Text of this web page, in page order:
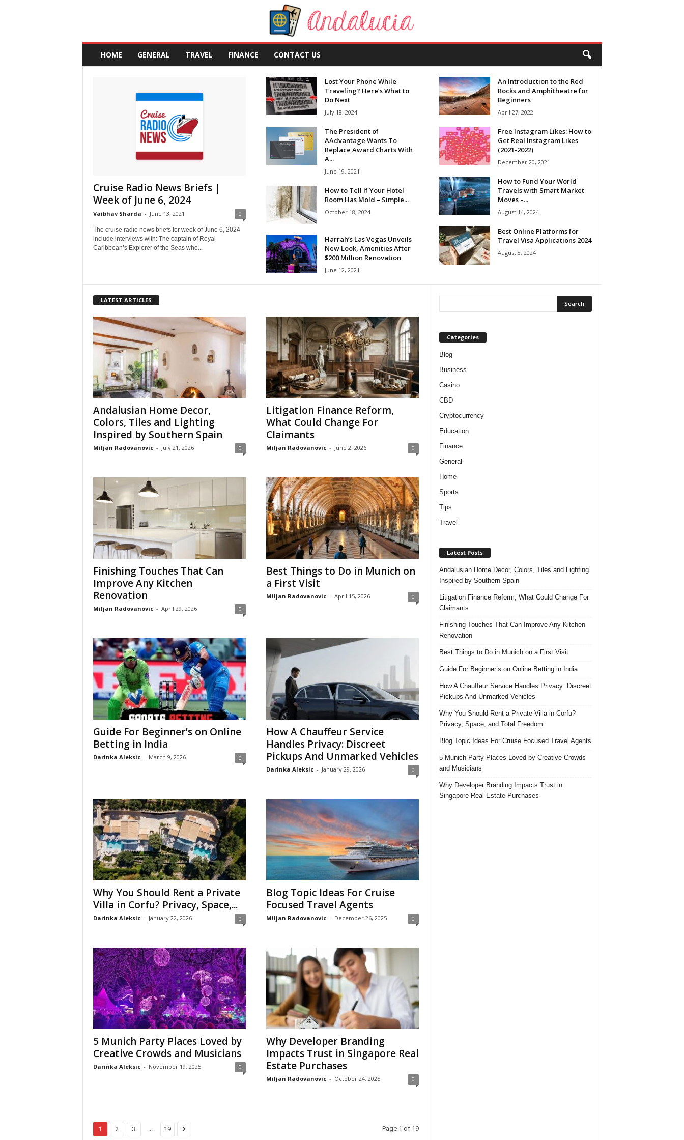
A
a
HOME GENERAL TRAVEL FINANCE CONTACT US
Cruise Radio News Briefs |
Week of June 6, 2024
Vaibhav Sharda - June 13, 2021 0
The cruise radio news briefs for week of June 6, 2024
include interviews with: The captain of Royal
Caribbean’s Explorer of the Seas who...
Lost Your Phone While
Traveling? Here’s What to
Do Next
July 18, 2024
The President of
AAdvantage Wants To
Replace Award Charts With
A...
June 19, 2021
How to Tell If Your Hotel
Room Has Mold – Simple...
October 18, 2024
Harrah’s Las Vegas Unveils
New Look, Amenities After
$200 Million Renovation
June 12, 2021
An Introduction to the Red
Rocks and Amphitheatre for
Beginners
April 27, 2022
Free Instagram Likes: How to
Get Real Instagram Likes
(2021-2022)
December 20, 2021
How to Fund Your World
Travels with Smart Market
Moves –...
August 14, 2024
Best Online Platforms for
Travel Visa Applications 2024
August 8, 2024
LATEST ARTICLES
Andalusian Home Decor,
Colors, Tiles and Lighting
Inspired by Southern Spain
Miljan Radovanovic - July 21, 2026 0
Litigation Finance Reform,
What Could Change For
Claimants
Miljan Radovanovic - June 2, 2026 0
Finishing Touches That Can
Improve Any Kitchen
Renovation
Miljan Radovanovic - April 29, 2026 0
Best Things to Do in Munich on
a First Visit
Miljan Radovanovic - April 15, 2026 0
Guide For Beginner’s on Online
Betting in India
Darinka Aleksic - March 9, 2026 0
How A Chauffeur Service
Handles Privacy: Discreet
Pickups And Unmarked Vehicles
Darinka Aleksic - January 29, 2026 0
Why You Should Rent a Private
Villa in Corfu? Privacy, Space,...
Darinka Aleksic - January 22, 2026 0
Blog Topic Ideas For Cruise
Focused Travel Agents
Miljan Radovanovic - December 26, 2025 0
5 Munich Party Places Loved by
Creative Crowds and Musicians
Darinka Aleksic - November 19, 2025 0
Why Developer Branding
Impacts Trust in Singapore Real
Estate Purchases
Miljan Radovanovic - October 24, 2025 0
1 2 3 19 Page 1 of 19
Categories
Blog
Business
Casino
CBD
Cryptocurrency
Education
Finance
General
Home
Sports
Tips
Travel
Latest Posts
Andalusian Home Decor, Colors, Tiles and Lighting
Inspired by Southern Spain
Litigation Finance Reform, What Could Change For
Claimants
Finishing Touches That Can Improve Any Kitchen
Renovation
Best Things to Do in Munich on a First Visit
Guide For Beginner’s on Online Betting in India
How A Chauffeur Service Handles Privacy: Discreet
Pickups And Unmarked Vehicles
Why You Should Rent a Private Villa in Corfu?
Privacy, Space, and Total Freedom
Blog Topic Ideas For Cruise Focused Travel Agents
5 Munich Party Places Loved by Creative Crowds
and Musicians
Why Developer Branding Impacts Trust in
Singapore Real Estate Purchases